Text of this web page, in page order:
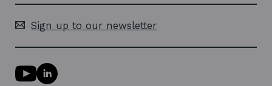
Sign up to our newsletter
Y
o
L
i